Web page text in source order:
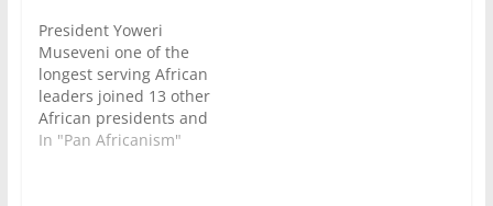
President Yoweri
Museveni one of the
longest serving African
leaders joined 13 other
African presidents and
discussed security
In "Pan Africanism"